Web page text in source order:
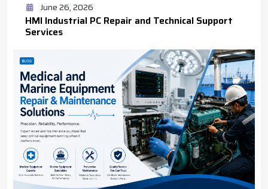
June 26, 2026
HMI Industrial PC Repair and Technical Support
Services